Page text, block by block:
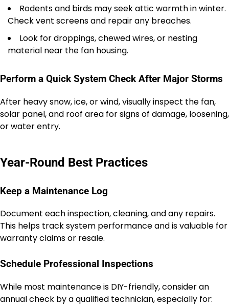
Rodents and birds may seek attic warmth in winter.
Check vent screens and repair any breaches.
Look for droppings, chewed wires, or nesting
material near the fan housing.
Perform a Quick System Check After Major Storms
After heavy snow, ice, or wind, visually inspect the fan,
solar panel, and roof area for signs of damage, loosening,
or water entry.
Year-Round Best Practices
Keep a Maintenance Log
Document each inspection, cleaning, and any repairs.
This helps track system performance and is valuable for
warranty claims or resale.
Schedule Professional Inspections
While most maintenance is DIY-friendly, consider an
annual check by a qualified technician, especially for: